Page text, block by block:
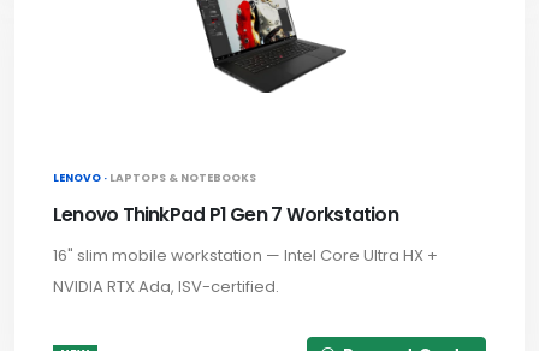
LENOVO · LAPTOPS & NOTEBOOKS
Lenovo ThinkPad P1 Gen 7 Workstation
16" slim mobile workstation — Intel Core Ultra HX +
NVIDIA RTX Ada, ISV-certified.